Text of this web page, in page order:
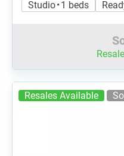
Studio • 1 beds
Resales Available